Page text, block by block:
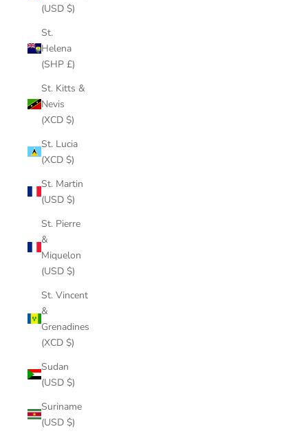
(USD $)
St.
Helena
(SHP £)
St. Kitts &
Nevis
(XCD $)
St. Lucia
(XCD $)
St. Martin
(USD $)
St. Pierre
&
Miquelon
(USD $)
St. Vincent
&
Grenadines
(XCD $)
Sudan
(USD $)
Suriname
(USD $)